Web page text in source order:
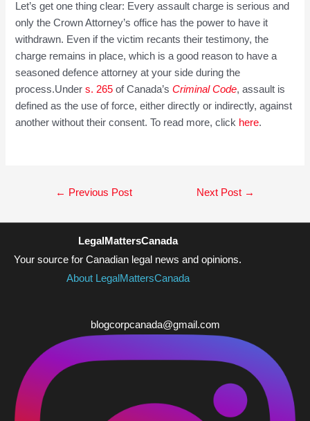
Let’s get one thing clear: Every assault charge is serious and
only the Crown Attorney’s office has the power to have it
withdrawn. Even if the victim recants their testimony, the
charge remains in place, which is a good reason to have a
seasoned defence attorney at your side during the
process.Under s. 265 of Canada’s Criminal Code, assault is
defined as the use of force, either directly or indirectly, against
another without their consent. To read more, click here.
← Previous Post Next Post →
LegalMattersCanada
Your source for Canadian legal news and opinions.
About LegalMattersCanada
blogcorpcanada@gmail.com